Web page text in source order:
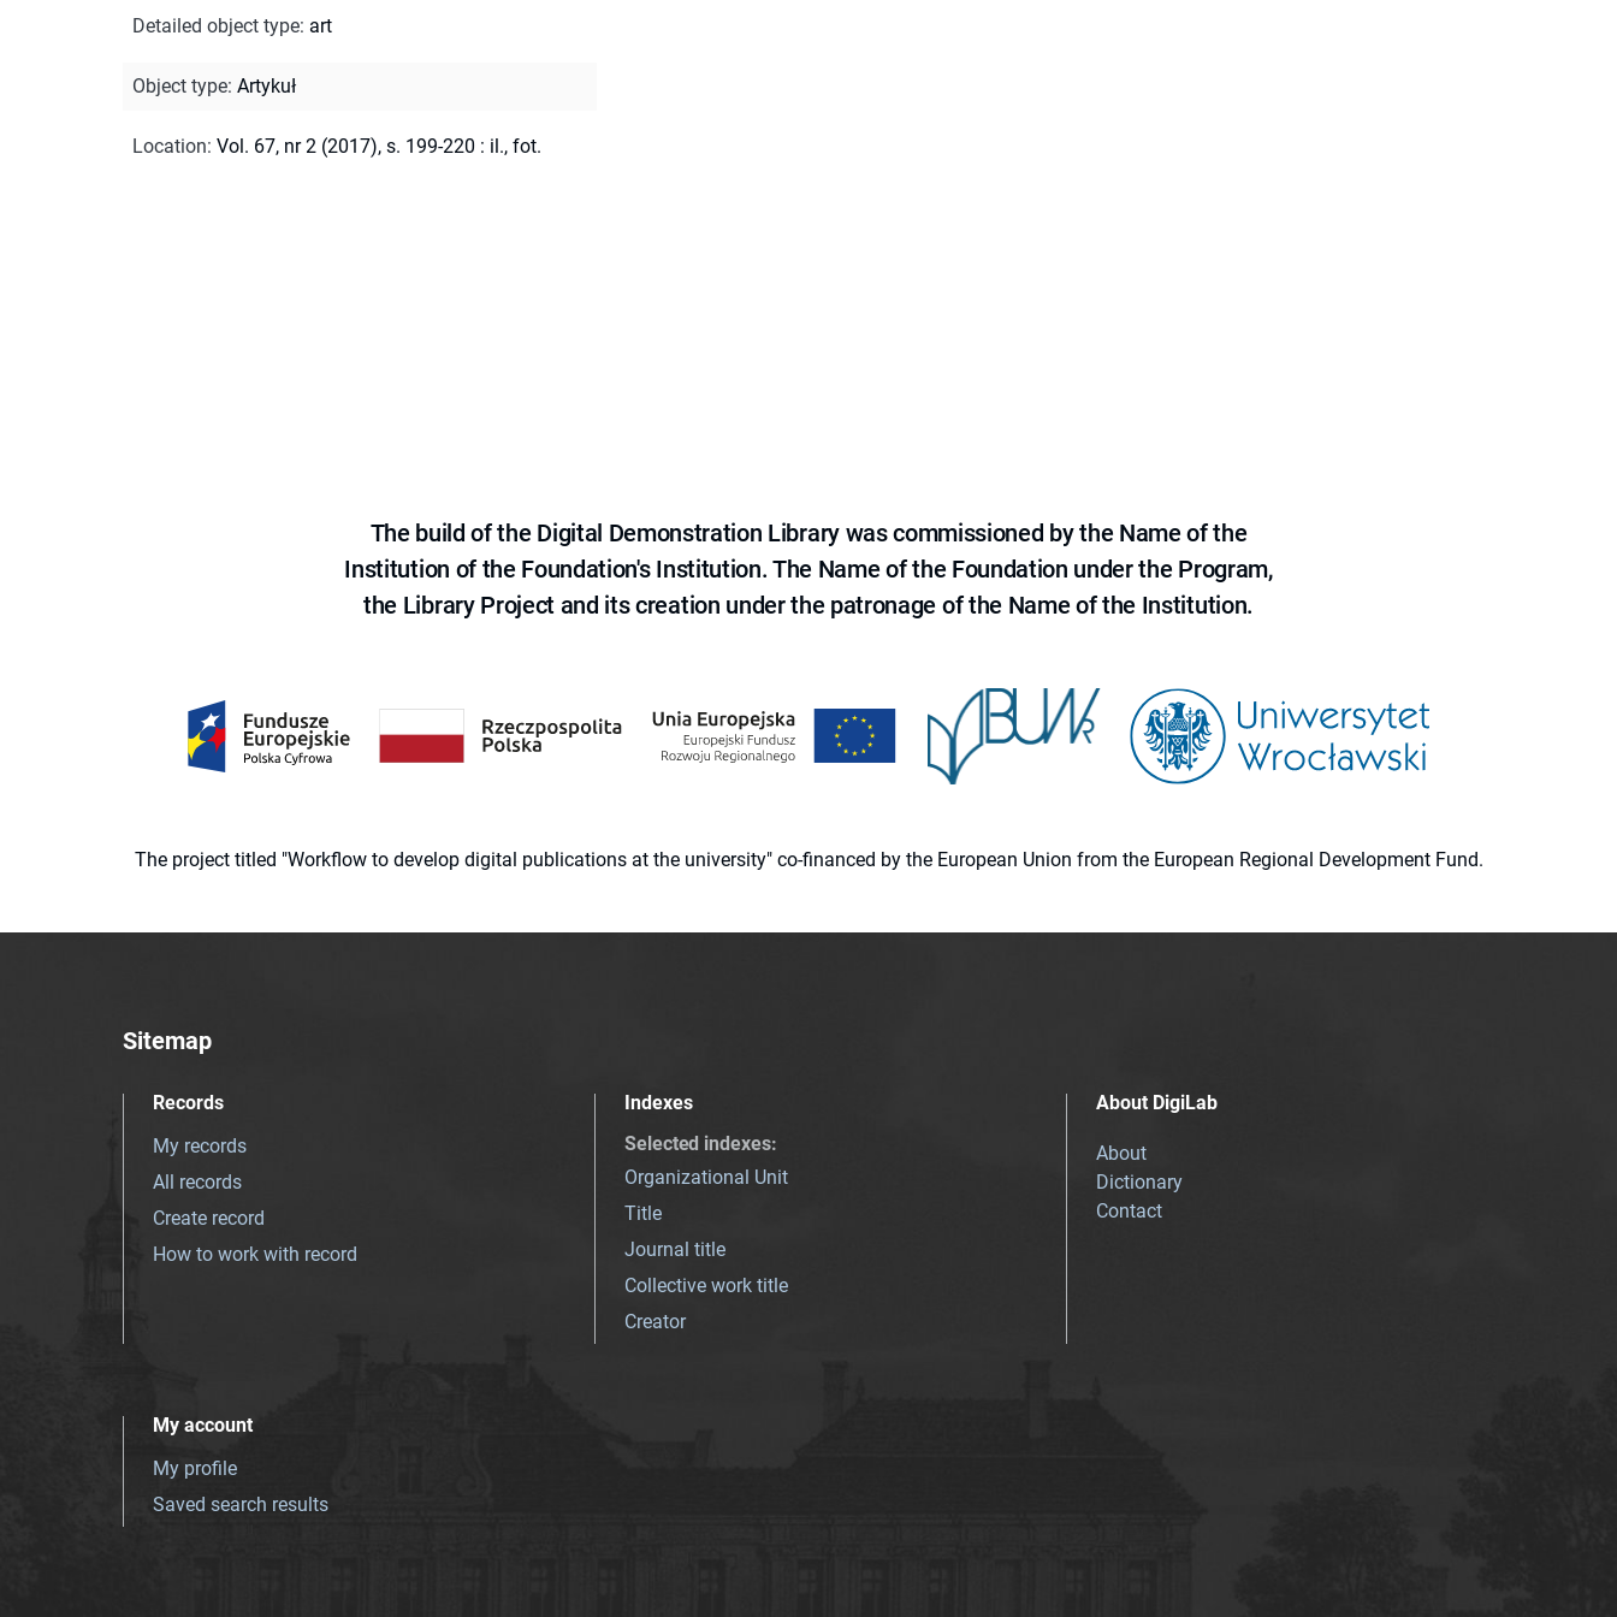
Detailed object type: art
Object type: Artykuł
Location: Vol. 67, nr 2 (2017), s. 199-220 : il., fot.
The build of the Digital Demonstration Library was commissioned by the Name of the
Institution of the Foundation's Institution. The Name of the Foundation under the Program,
the Library Project and its creation under the patronage of the Name of the Institution.
The project titled "Workflow to develop digital publications at the university" co-financed by the European Union from the European Regional Development Fund.
Sitemap
Records
My records
All records
Create record
How to work with record
Indexes
Selected indexes:
Organizational Unit
Title
Journal title
Collective work title
Creator
About DigiLab
About
Dictionary
Contact
My account
My profile
Saved search results